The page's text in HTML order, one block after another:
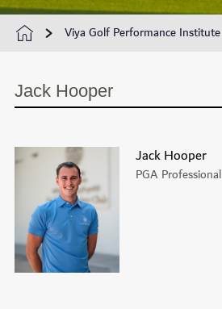
Viya Golf Performance Institute
Jack Hooper
Jack Hooper
PGA Professional